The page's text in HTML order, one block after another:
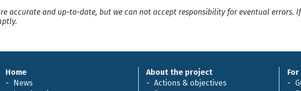
accurate and up-to-date, but we can not accept responsibility for eventual errors.
Home
News
About the project
Actions & objectives